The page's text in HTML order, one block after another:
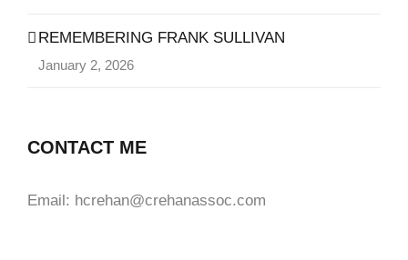
REMEMBERING FRANK SULLIVAN
January 2, 2026
CONTACT ME
Email: hcrehan@crehanassoc.com